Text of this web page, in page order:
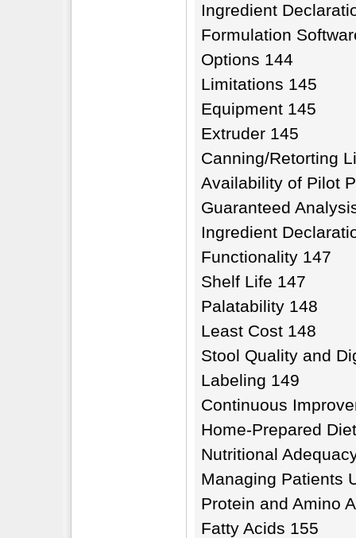
Ingredient
Formulation
Options 144
Limitations 145
Equipment 145
Extruder 145
Canning/Retorting
Availability of Pilot
Guaranteed
Ingredient
Functionality 147
Shelf Life 147
Palatability 148
Least Cost 148
Stool Quality and
Labeling 149
Continuous
Home-Prepared
Nutritional
Managing Patients
Protein and Amino
Fatty Acids 155